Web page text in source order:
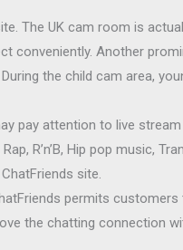
The UK cam room is
conveniently. Another
the child cam area,
pay attention to live
R’n’B, Hip pop music,
site.
permits
the chatting connection